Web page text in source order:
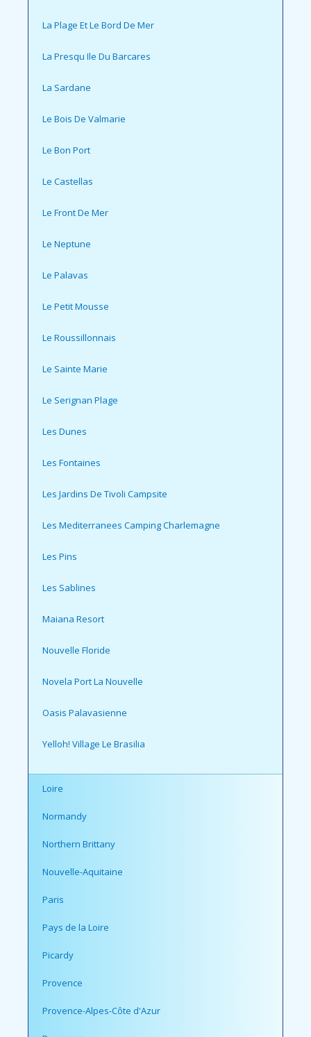
La Plage Et Le Bord De Mer
La Presqu Ile Du Barcares
La Sardane
Le Bois De Valmarie
Le Bon Port
Le Castellas
Le Front De Mer
Le Neptune
Le Palavas
Le Petit Mousse
Le Roussillonnais
Le Sainte Marie
Le Serignan Plage
Les Dunes
Les Fontaines
Les Jardins De Tivoli Campsite
Les Mediterranees Camping Charlemagne
Les Pins
Les Sablines
Maiana Resort
Nouvelle Floride
Novela Port La Nouvelle
Oasis Palavasienne
Yelloh! Village Le Brasilia
Loire
Normandy
Northern Brittany
Nouvelle-Aquitaine
Paris
Pays de la Loire
Picardy
Provence
Provence-Alpes-Côte d'Azur